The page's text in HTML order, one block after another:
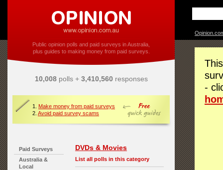
Public opinion polls and paid surveys in Australia,
plus guides to making money from paid surveys.
10,008polls + 3,410,560responses
1. Make money from paid surveys
2. Avoid paid survey scams
Paid Surveys
Australia &
Local
DVDs & Movies
List all polls in this category
-